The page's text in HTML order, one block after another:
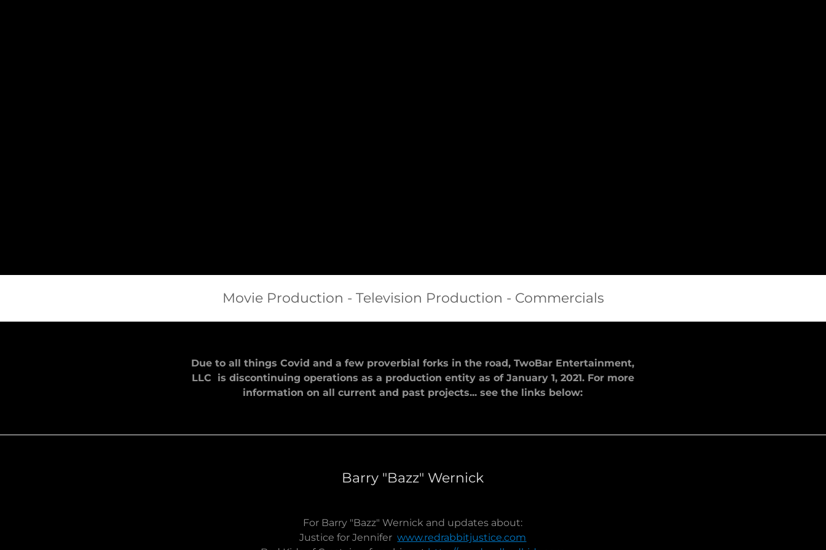
Movie Production - Television Production - Commercials
Due to all things Covid and a few proverbial forks in the road, TwoBar Entertainment,
LLC is discontinuing operations as a production entity as of January 1, 2021. For more
information on all current and past projects... see the links below:
Barry "Bazz" Wernick
For Barry "Bazz" Wernick and updates about:
Justice for Jenniferwww.redrabbitjustice.com